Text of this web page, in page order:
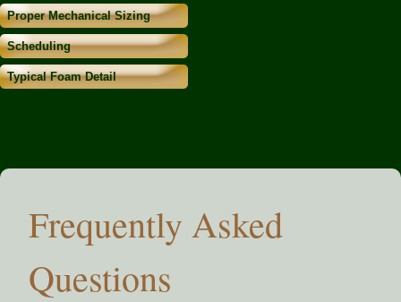
Proper Mechanical Sizing
Scheduling
Typical Foam Detail
Frequently Asked
Questions